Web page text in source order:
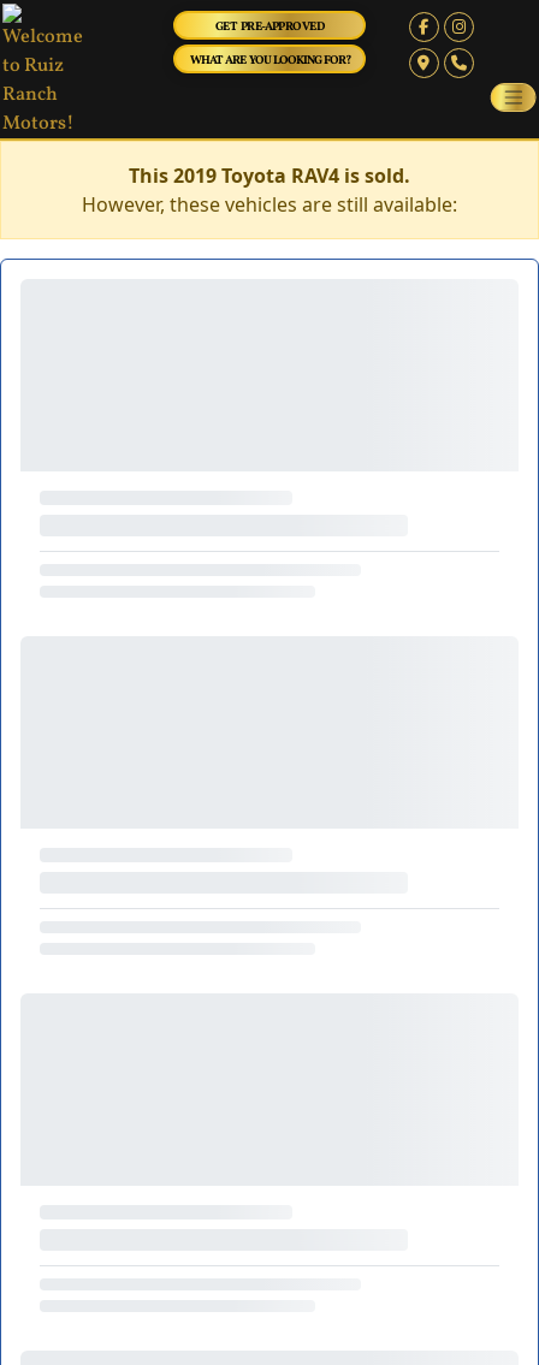
GET PRE-APPROVED
WHAT ARE YOU LOOKING FOR?
This 2019 Toyota RAV4 is sold.
However, these vehicles are still available: